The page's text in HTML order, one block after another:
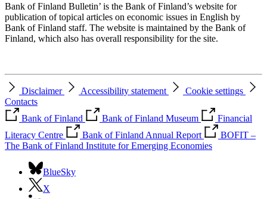
Bank of Finland Bulletin’ is the Bank of Finland’s website for
publication of topical articles on economic issues in English by
Bank of Finland staff. The website is maintained by the Bank of
Finland, which also has overall responsibility for the site.
Disclaimer Accessibility statement
Cookie settings
Contacts
Bank of Finland
Bank of Finland Museum
Financial
Literacy Centre
Bank of Finland Annual Report
BOFIT –
The Bank of Finland Institute for Emerging Economies
BlueSky
X